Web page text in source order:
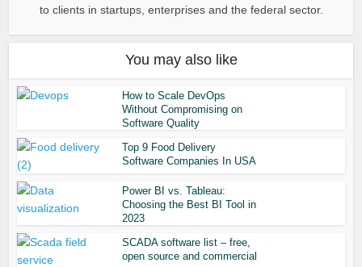
to clients in startups, enterprises and the federal sector.
You may also like
How to Scale DevOps
Without Compromising on
Software Quality
Top 9 Food Delivery
Software Companies In USA
Power BI vs. Tableau:
Choosing the Best BI Tool in
2023
SCADA software list – free,
open source and commercial